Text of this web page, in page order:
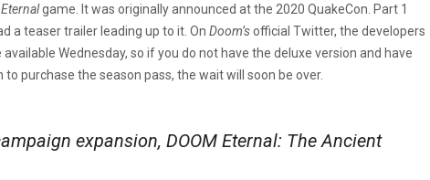
game. It was originally announced at the 2020 QuakeCon. Part 1
a teaser trailer leading up to it. On Doom’sofficial Twitter, the developers
Wednesday, so if you do not have the deluxe version and have
purchase the season pass, the wait will soon be over.
expansion, DOOM Eternal: The Ancient